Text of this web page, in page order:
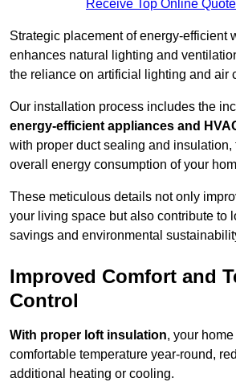
Receive Top Online
Strategic placement of energy-efficient
enhances natural lighting and
the reliance on artificial lighting and air
Our installation process includes the
energy-efficient appliances and
with proper duct sealing and insulation,
overall energy consumption of your
These meticulous details not only
your living space but also contribute to
savings and environmental
Improved Comfort and
Control
With proper loft insulation, your
comfortable temperature year-round,
additional heating or cooling.